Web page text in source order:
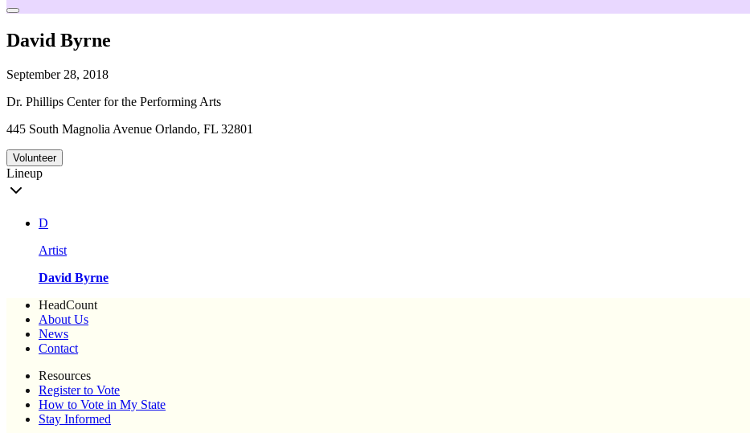
David Byrne
September 28, 2018
Dr. Phillips Center for the Performing Arts
445 South Magnolia Avenue Orlando, FL 32801
Volunteer
Lineup
D
Artist
David Byrne
HeadCount
About Us
News
Contact
Resources
Register to Vote
How to Vote in My State
Stay Informed